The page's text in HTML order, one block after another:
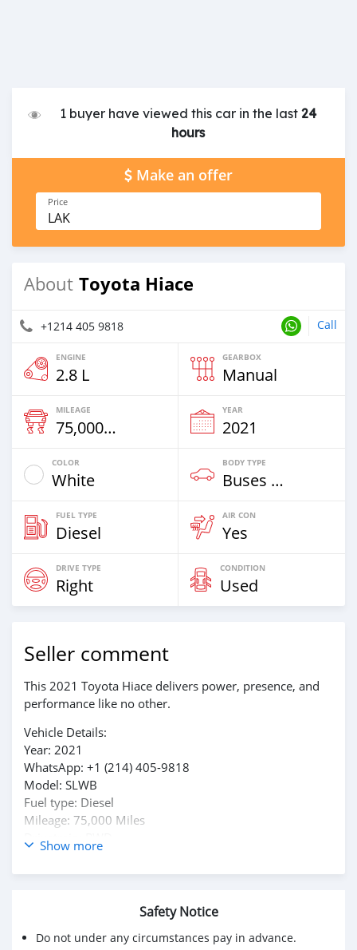
1 buyer have viewed this car in the last24
hours
Make an offer
Price
LAK
About Toyota Hiace
+1214 405 9818 Call
ENGINE
2.8 L
GEARBOX
Manual
MILEAGE
75,000 Km
YEAR
2021
COLOR
White
BODY TYPE
Buses & Vans
FUEL TYPE
Diesel
AIR CON
Yes
DRIVE TYPE
Right
CONDITION
Used
Seller comment
This 2021 Toyota Hiace delivers power, presence, and
performance like no other.
Vehicle Details:
Year: 2021
WhatsApp: +1 (214) 405-9818
Model: SLWB
Fuel type: Diesel
Mileage: 75,000 Miles
Drivetrain: RWD
Transmission: Manual
Exterior Color: White
Show more
Safety Notice
Do not under any circumstances pay in advance.